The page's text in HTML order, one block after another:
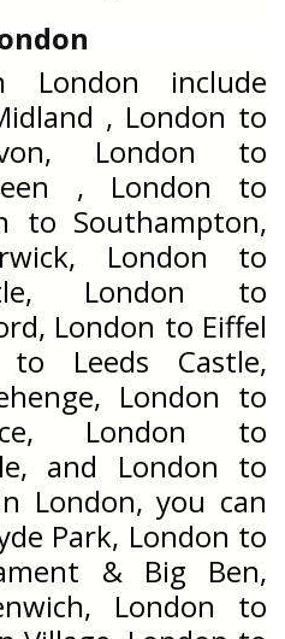
include
, London to
London to
, London to
to Southampton,
London to
London to
London to Eiffel
Leeds Castle,
London to
London to
and London to
London, you can
Park, London to
& Big Ben,
London to